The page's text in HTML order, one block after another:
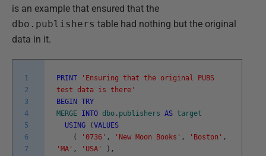
is an example that ensured that the
dbo.publishers table had nothing but the original
data in it.
1
2
3
4
5
6
7
PRINT
'Ensuring that the original PUBS
test data is there'
BEGIN TRY
MERGE INTO dbo . publishers AS target
USING
(VALUES
(
'0736' , 'New Moon Books' , 'Boston' ,
'MA' , 'USA' ) ,